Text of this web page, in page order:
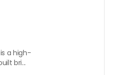
a high-
bri...